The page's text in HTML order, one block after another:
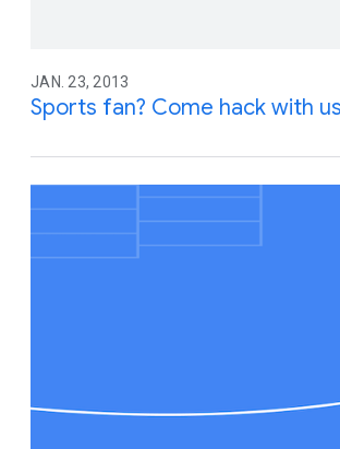
JAN. 23, 2013
Sports fan? Come hack with